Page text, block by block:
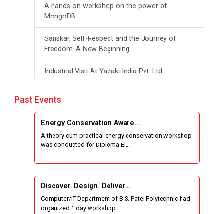
A hands-on workshop on the power of
MongoDB
Sanskar, Self-Respect and the Journey of
Freedom: A New Beginning
Industrial Visit At Yazaki India Pvt. Ltd.
Conservation Awareness Workshop
Hands-on Training on IOT Applications using
Tinkercad
Industrial Visit at BinaryRoots Private Limited,
Past Events
Energy Conservation Aware...
A theory cum practical energy conservation workshop
was conducted for Diploma El...
Discover. Design. Deliver...
Computer/IT Department of B.S. Patel Polytechnic had
organized 1 day workshop...